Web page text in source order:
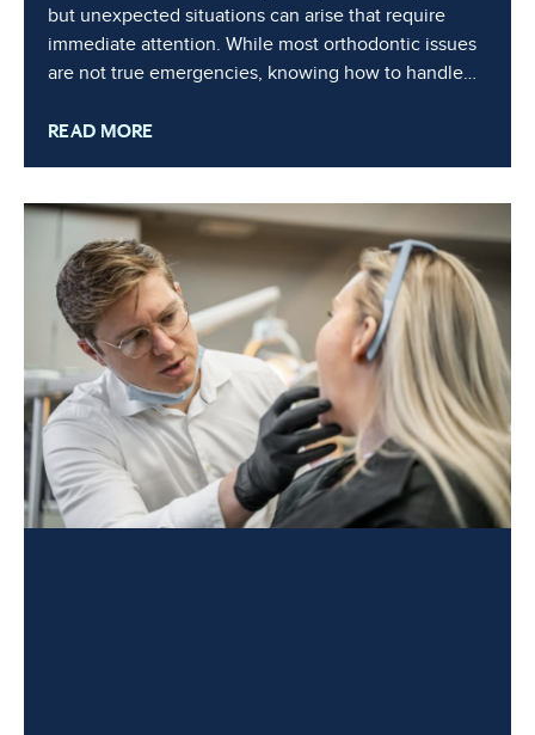
but unexpected situations can arise that require
immediate attention. While most orthodontic issues
are not true emergencies, knowing how to handle
and keep treatment on track. In this blog, we’ll cover
READ MORE